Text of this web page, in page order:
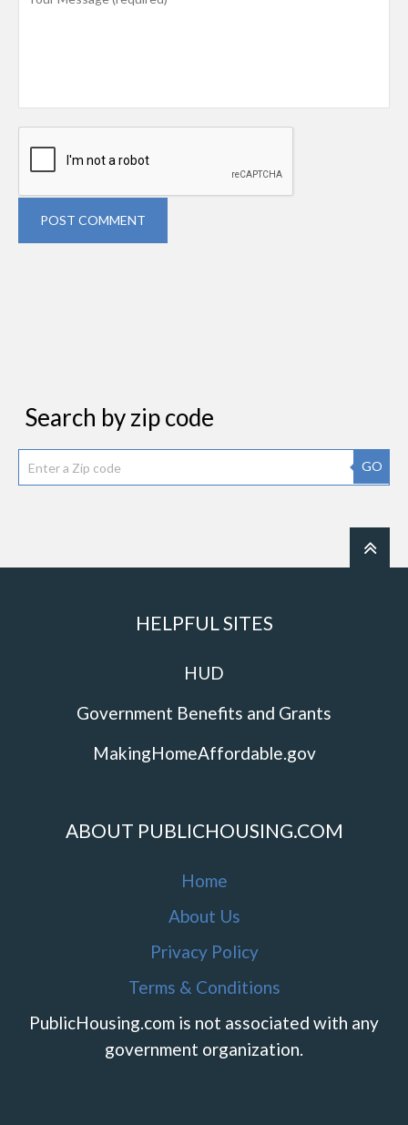
POST COMMENT
Search by zip code
GO
HELPFUL SITES
HUD
Government Benefits and Grants
MakingHomeAffordable.gov
ABOUT PUBLICHOUSING.COM
Home
About Us
Privacy Policy
Terms & Conditions
PublicHousing.com is not associated with any
government organization.